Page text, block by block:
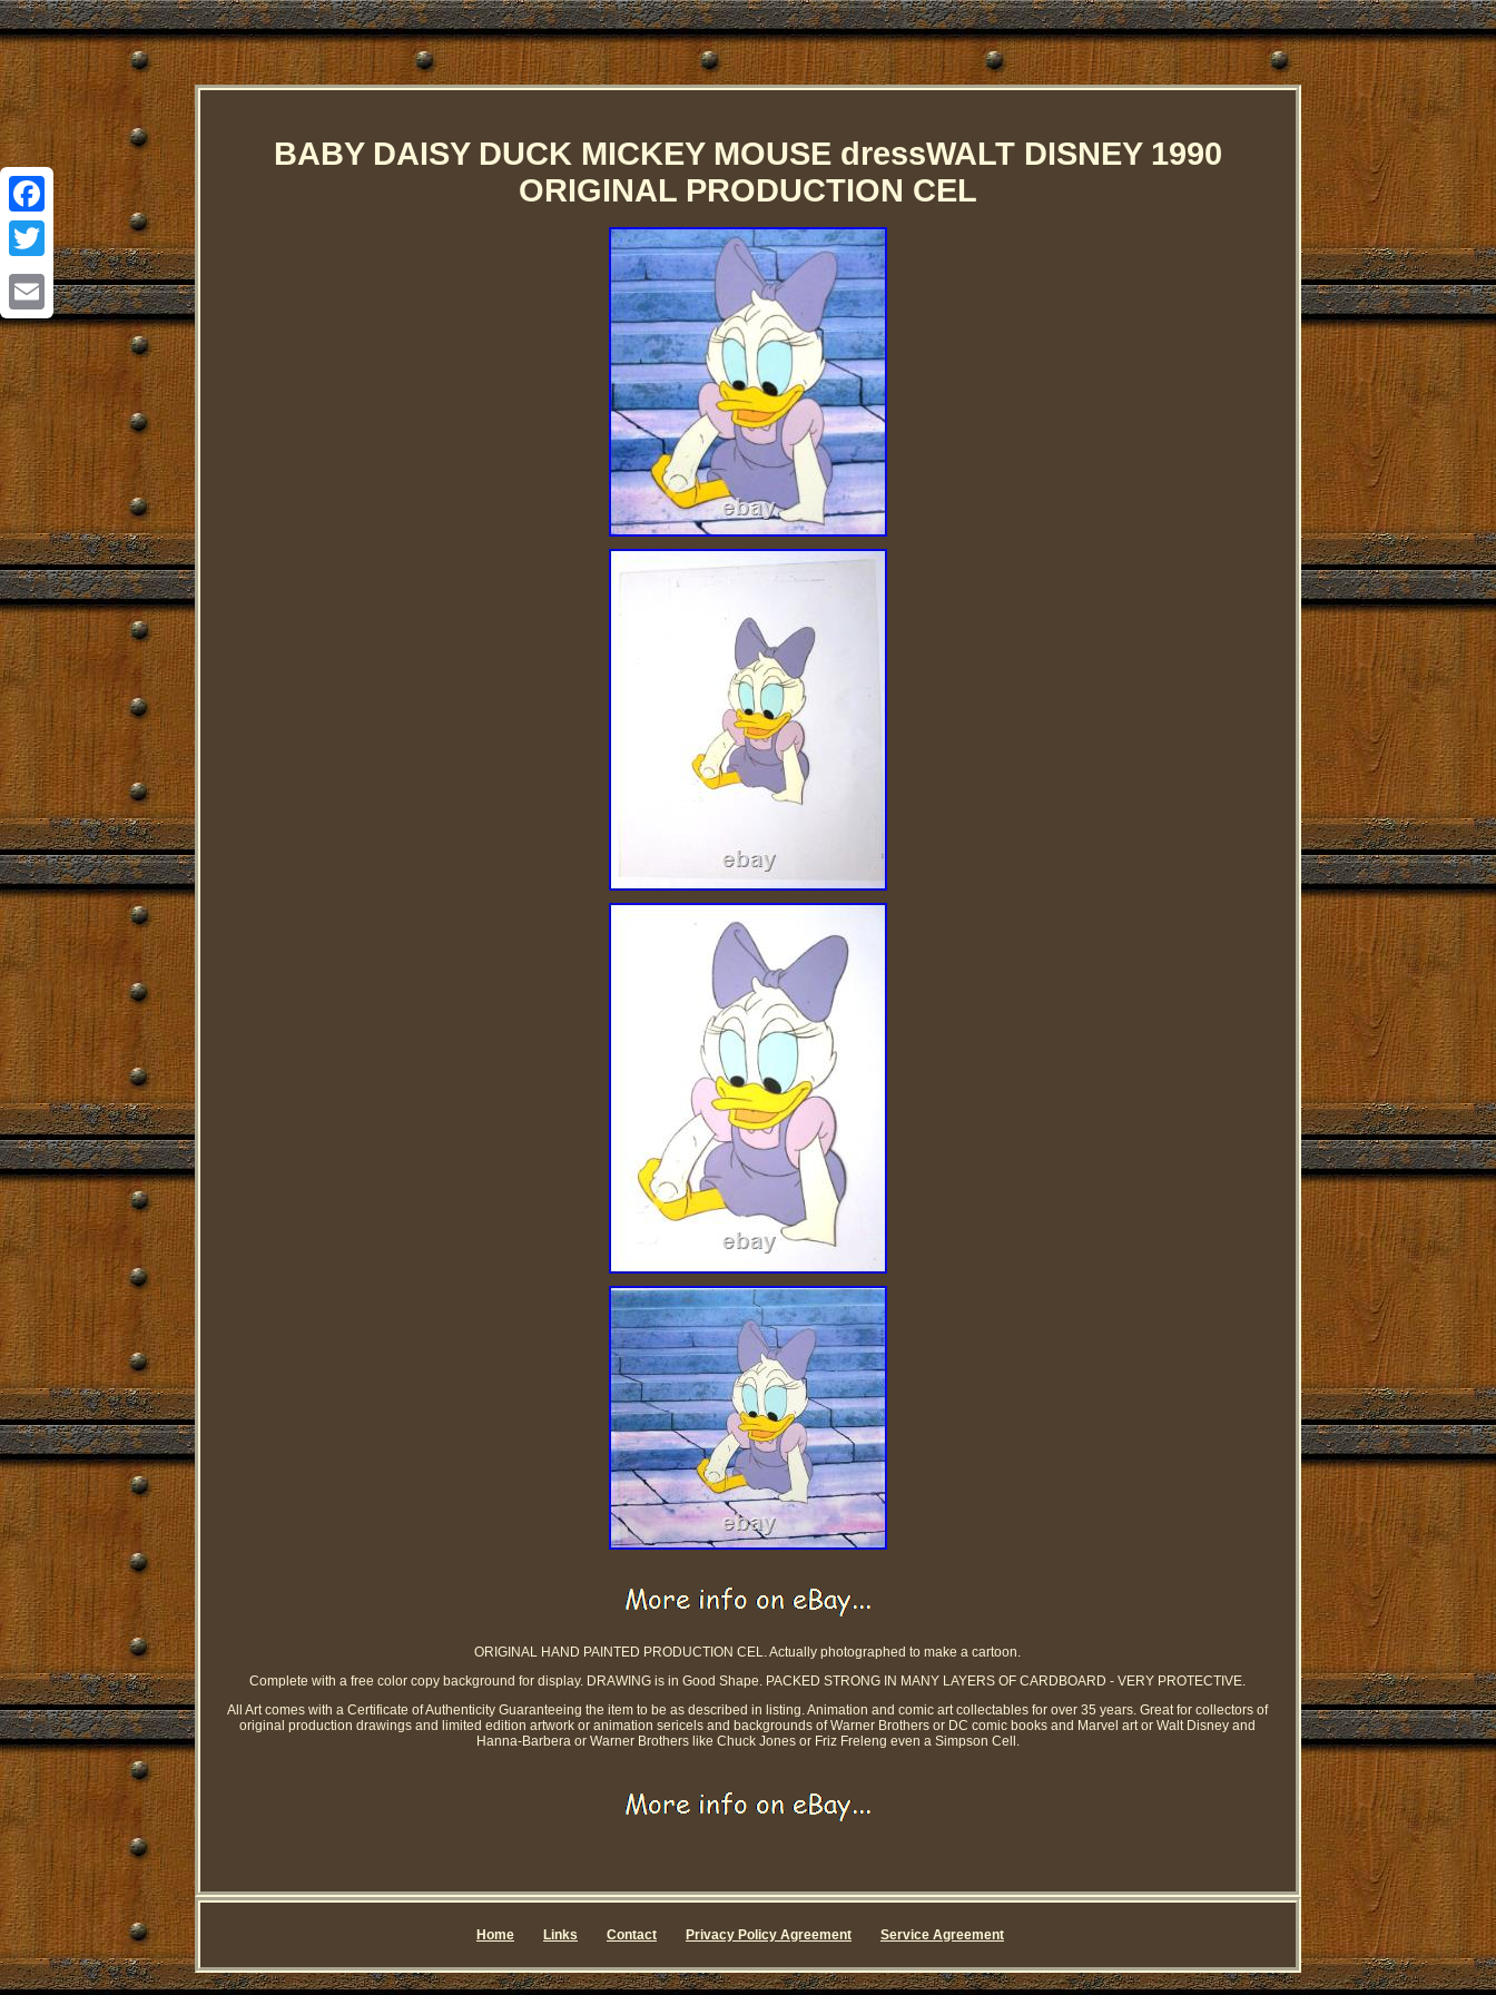
Facebook
Twitter
Email
BABY DAISY DUCK MICKEY MOUSE dressWALT DISNEY 1990
ORIGINAL PRODUCTION CEL
ORIGINAL HAND PAINTED PRODUCTION CEL. Actually photographed to make a cartoon.
Complete with a free color copy background for display. DRAWING is in Good Shape. PACKED STRONG IN MANY LAYERS OF CARDBOARD - VERY PROTECTIVE.
All Art comes with a Certificate of Authenticity Guaranteeing the item to be as described in listing. Animation and comic art collectables for over 35 years. Great for collectors of
original production drawings and limited edition artwork or animation sericels and backgrounds of Warner Brothers or DC comic books and Marvel art or Walt Disney and
Hanna-Barbera or Warner Brothers like Chuck Jones or Friz Freleng even a Simpson Cell.
Home Links Contact Privacy Policy Agreement Service Agreement